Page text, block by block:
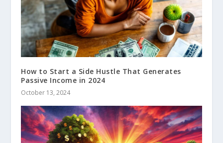
How to Start a Side Hustle That Generates
Passive Income in 2024
October 13, 2024